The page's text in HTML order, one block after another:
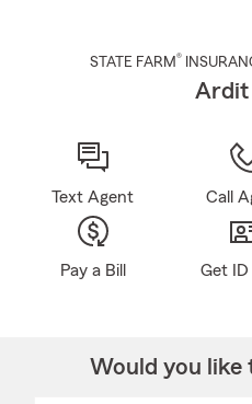
STATE FARM®
Ardit
Text Agent Call
Pay a Bill Get ID
Would you like